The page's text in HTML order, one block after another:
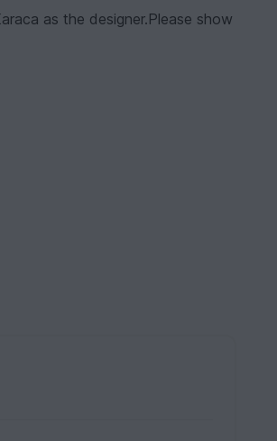
as the designer.Please show